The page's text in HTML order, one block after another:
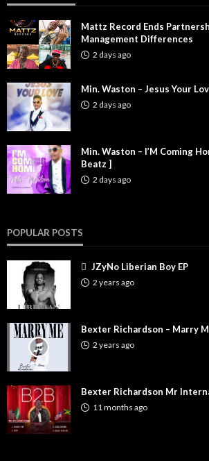
Mattz Record Ends
Management Differences
2 days ago
Min. Waston – Jesus Your
2 days ago
Min. Waston – I’M Coming
Beatz ]
2 days ago
POPULAR POSTS
JZyNo Liberian Boy EP
2 years ago
Bexter Richardson – Marry
2 years ago
Bexter Richardson Mr
11 months ago